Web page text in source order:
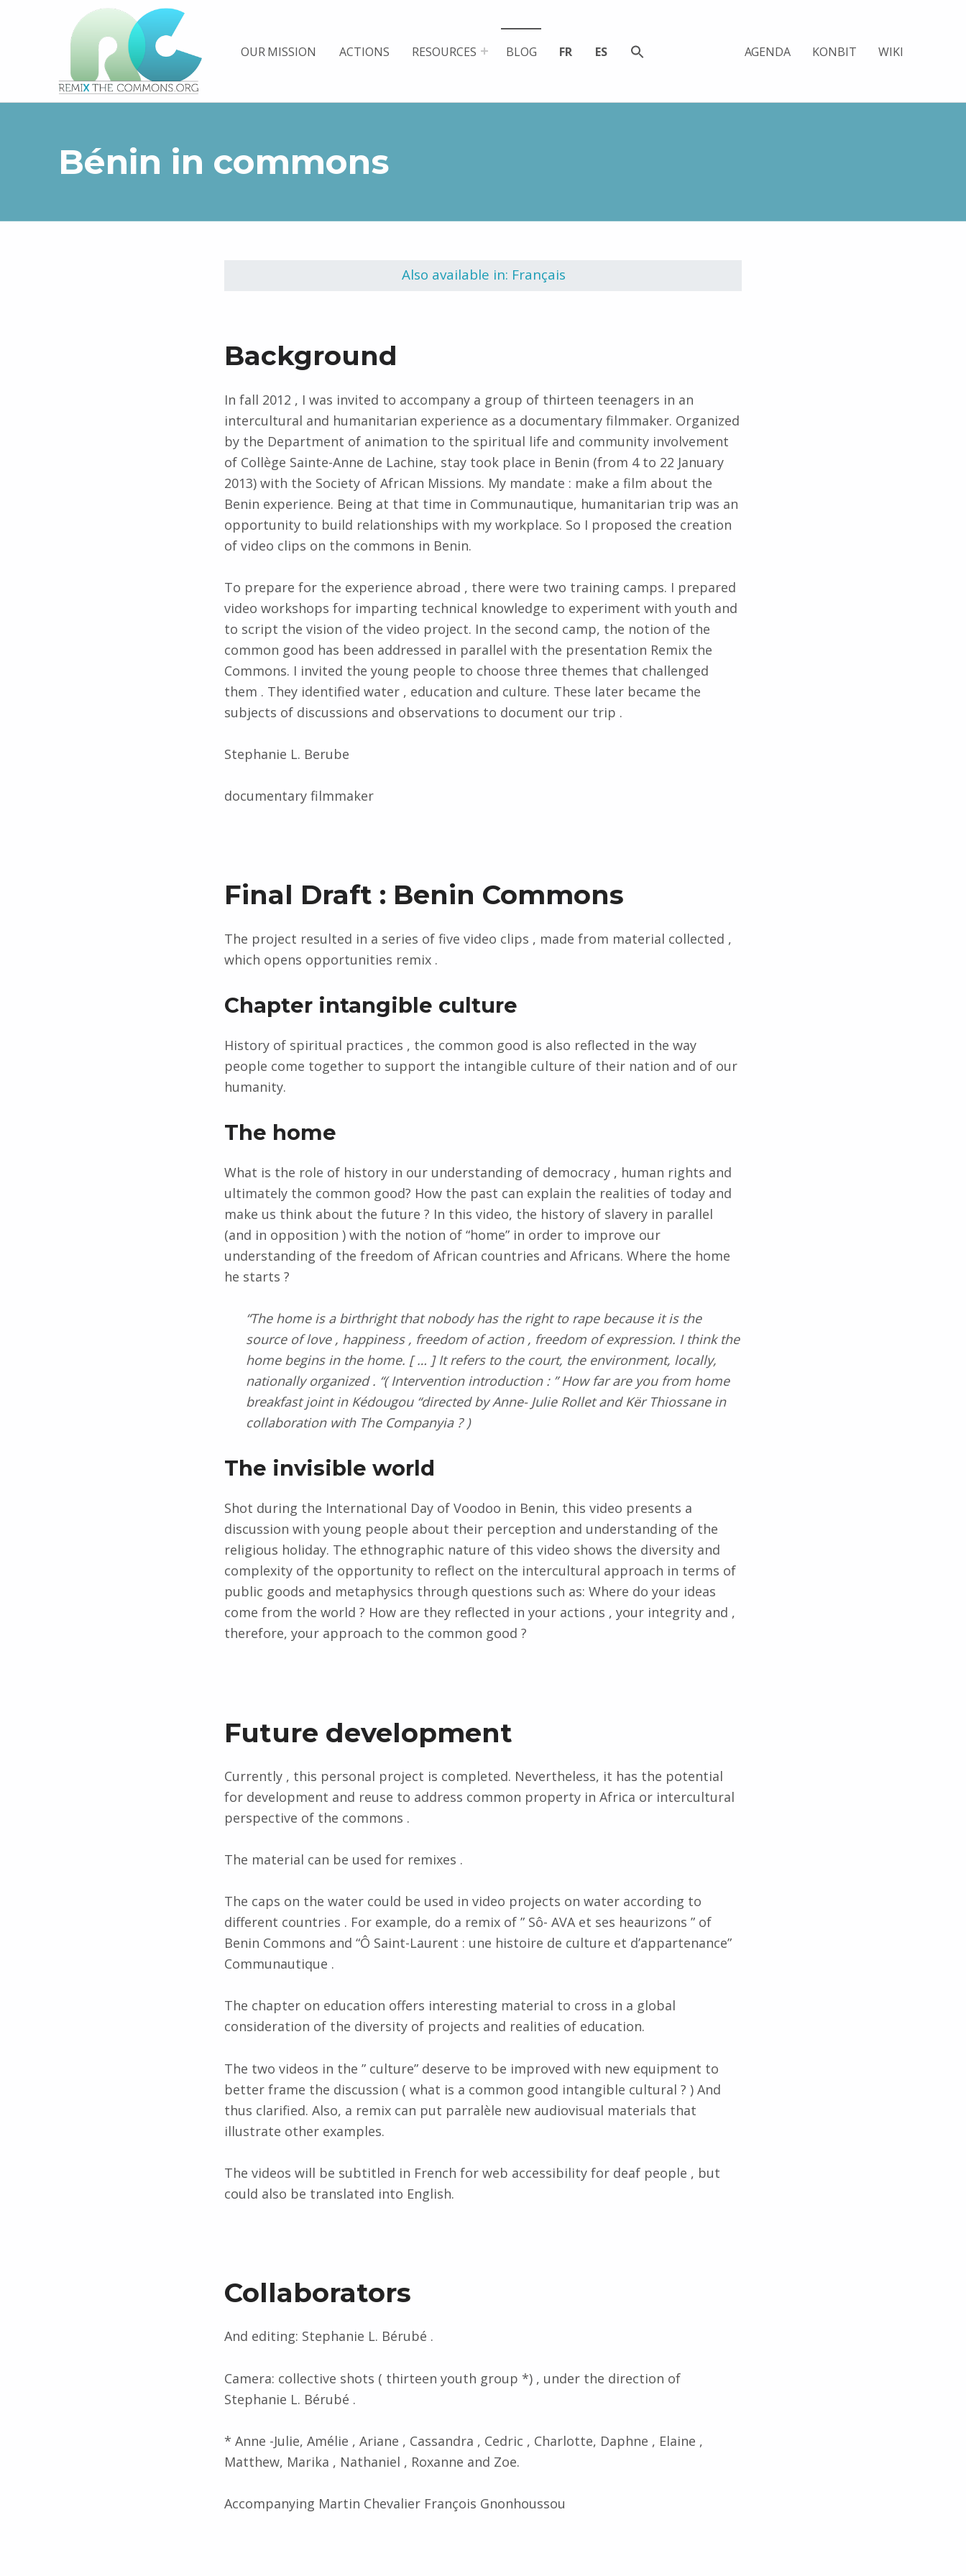
PLATEFORME MULTIMÉDIA OUVERTE ET COLLABORATIVE SUR LES COMMUNS OUR MISSION ACTIONS RESOURCES BLOG FR ES AGENDA KONBIT WIKI
Bénin in commons
Also available in: Français
Background
In fall 2012 , I was invited to accompany a group of thirteen teenagers in an
intercultural and humanitarian experience as a documentary filmmaker. Organized
by the Department of animation to the spiritual life and community involvement
of Collège Sainte-Anne de Lachine, stay took place in Benin (from 4 to 22 January
2013) with the Society of African Missions. My mandate : make a film about the
Benin experience. Being at that time in Communautique, humanitarian trip was an
opportunity to build relationships with my workplace. So I proposed the creation
of video clips on the commons in Benin.
To prepare for the experience abroad , there were two training camps. I prepared
video workshops for imparting technical knowledge to experiment with youth and
to script the vision of the video project. In the second camp, the notion of the
common good has been addressed in parallel with the presentation Remix the
Commons. I invited the young people to choose three themes that challenged
them . They identified water , education and culture. These later became the
subjects of discussions and observations to document our trip .
Stephanie L. Berube
documentary filmmaker
Final Draft : Benin Commons
The project resulted in a series of five video clips , made ​​from material collected ,
which opens opportunities remix .
Chapter intangible culture
History of spiritual practices , the common good is also reflected in the way
people come together to support the intangible culture of their nation and of our
humanity.
The home
What is the role of history in our understanding of democracy , human rights and
ultimately the common good? How the past can explain the realities of today and
make us think about the future ? In this video, the history of slavery in parallel
(and in opposition ) with the notion of “home” in order to improve our
understanding of the freedom of African countries and Africans. Where the home
he starts ?
“The home is a birthright that nobody has the right to rape because it is the
source of love , happiness , freedom of action , freedom of expression. I think the
home begins in the home. [ … ] It refers to the court, the environment, locally,
nationally organized . “( Intervention introduction : ” How far are you from home
breakfast joint in Kédougou “directed by Anne- Julie Rollet and Kër Thiossane in
collaboration with The Companyia ? )
The invisible world
Shot during the International Day of Voodoo in Benin, this video presents a
discussion with young people about their perception and understanding of the
religious holiday. The ethnographic nature of this video shows the diversity and
complexity of the opportunity to reflect on the intercultural approach in terms of
public goods and metaphysics through questions such as: Where do your ideas
come from the world ? How are they reflected in your actions , your integrity and ,
therefore, your approach to the common good ?
Future development
Currently , this personal project is completed. Nevertheless, it has the potential
for development and reuse to address common property in Africa or intercultural
perspective of the commons .
The material can be used for remixes .
The caps on the water could be used in video projects on water according to
different countries . For example, do a remix of ” Sô- AVA et ses heaurizons ” of
Benin Commons and “Ô Saint-Laurent : une histoire de culture et d’appartenance”
Communautique .
The chapter on education offers interesting material to cross in a global
consideration of the diversity of projects and realities of education.
The two videos in the ” culture” deserve to be improved with new equipment to
better frame the discussion ( what is a common good intangible cultural ? ) And
thus clarified. Also, a remix can put parralèle new audiovisual materials that
illustrate other examples.
The videos will be subtitled in French for web accessibility for deaf people , but
could also be translated into English.
Collaborators
And editing: Stephanie L. Bérubé .
Camera: collective shots ( thirteen youth group *) , under the direction of
Stephanie L. Bérubé .
* Anne -Julie, Amélie , Ariane , Cassandra , Cedric , Charlotte, Daphne , Elaine ,
Matthew, Marika , Nathaniel , Roxanne and Zoe.
Accompanying Martin Chevalier François Gnonhoussou